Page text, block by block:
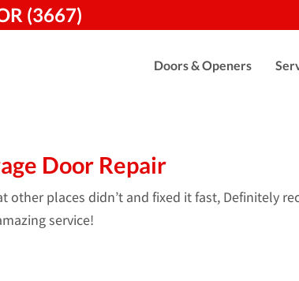
(3667)
Doors & Openers
Door Repair
other places didn’t and fixed it fast, Definitely
service!